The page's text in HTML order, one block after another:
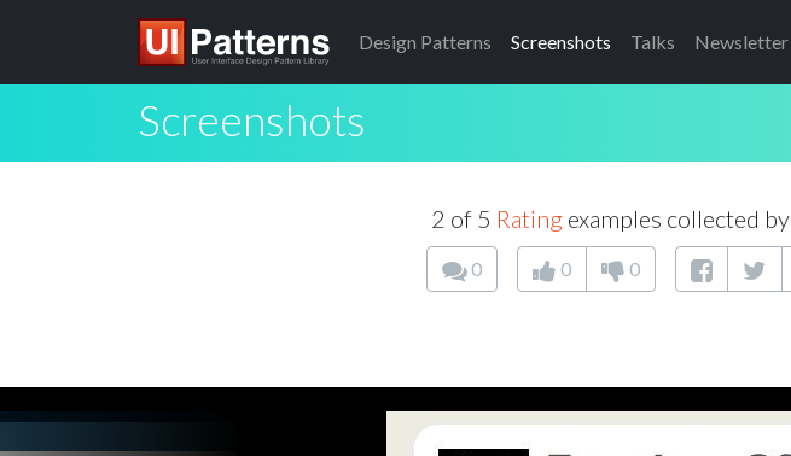
Design Patterns Screenshots Talks Newsletter
Screenshots
2 of 5 Rating examples collected by
0 0 0